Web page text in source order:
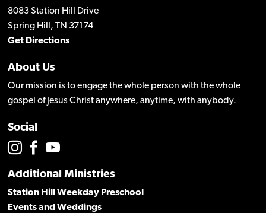
8083 Station Hill Drive
Spring Hill, TN 37174
Get Directions
About Us
Our mission is to engage the whole person with the whole
gospel of Jesus Christ anywhere, anytime, with anybody.
Social
Additional Ministries
Station Hill Weekday Preschool
Events and Weddings